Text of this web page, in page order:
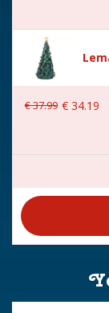
€37.99 € 34.19